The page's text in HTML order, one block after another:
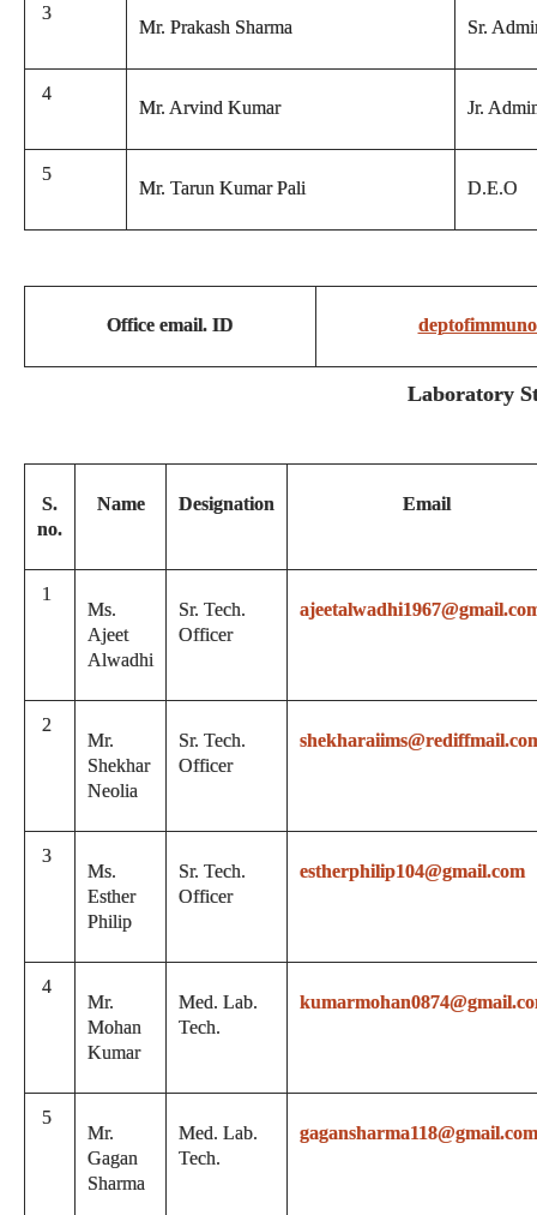
3
Mr. Prakash Sharma Sr.
4
Mr. Arvind Kumar Jr.
5
Mr. Tarun Kumar Pali D.E.O
Office email. ID
Laboratory
S.
no.
Name Designation Email
1
Ms.
Ajeet
Alwadhi
Sr. Tech.
Officer
2
Mr.
Shekhar
Neolia
Sr. Tech.
Officer
3
Ms.
Esther
Philip
Sr. Tech.
Officer
estherphilip104@gmail.com
4
Mr.
Mohan
Kumar
Med. Lab.
Tech.
5
Mr.
Gagan
Sharma
Med. Lab.
Tech.
gagansharma118@gmail.com